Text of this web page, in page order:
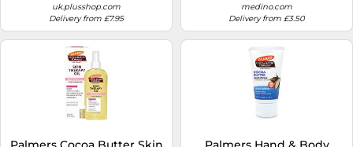
uk.plusshop.com
Delivery from £7.95
medino.com
Delivery from £3.50